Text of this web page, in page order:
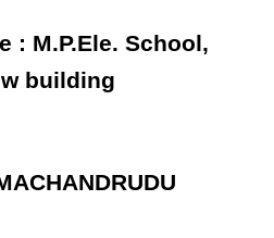
: M.P.Ele. School,
building